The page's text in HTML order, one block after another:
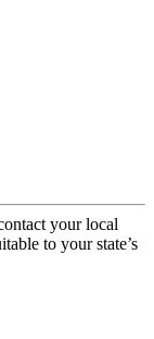
your local
to your state’s